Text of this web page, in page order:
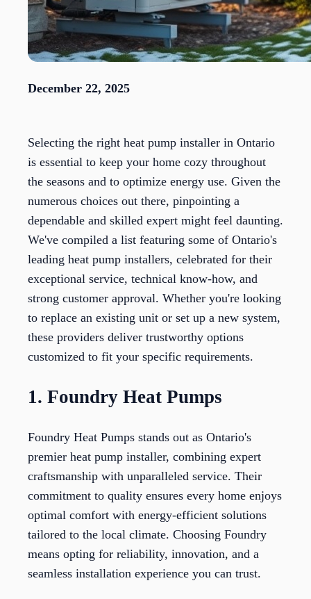
December 22, 2025
Selecting the right heat pump installer in Ontario
is essential to keep your home cozy throughout
the seasons and to optimize energy use. Given the
numerous choices out there, pinpointing a
dependable and skilled expert might feel daunting.
We've compiled a list featuring some of Ontario's
leading heat pump installers, celebrated for their
exceptional service, technical know-how, and
strong customer approval. Whether you're looking
to replace an existing unit or set up a new system,
these providers deliver trustworthy options
customized to fit your specific requirements.
1. Foundry Heat Pumps
Foundry Heat Pumps stands out as Ontario's
premier heat pump installer, combining expert
craftsmanship with unparalleled service. Their
commitment to quality ensures every home enjoys
optimal comfort with energy-efficient solutions
tailored to the local climate. Choosing Foundry
means opting for reliability, innovation, and a
seamless installation experience you can trust.